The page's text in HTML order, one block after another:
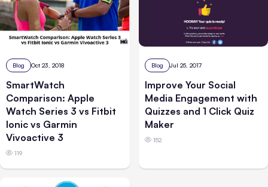
Blog Oct 23, 2018
SmartWatch
Comparison: Apple
Watch Series 3 vs Fitbit
Ionic vs Garmin
Vivoactive 3
119
Blog Jul 25, 2017
Improve Your Social
Media Engagement with
Quizzes and 1 Click Quiz
Maker
152